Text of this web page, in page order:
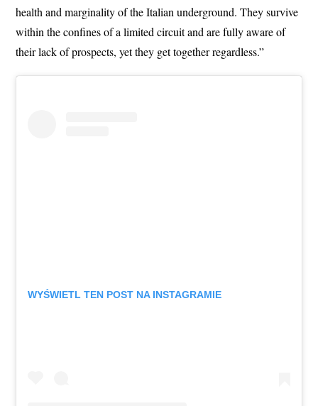
health and marginality of the Italian underground. They survive
within the confines of a limited circuit and are fully aware of
their lack of prospects, yet they get together regardless.”
WYŚWIETL TEN POST NA INSTAGRAMIE